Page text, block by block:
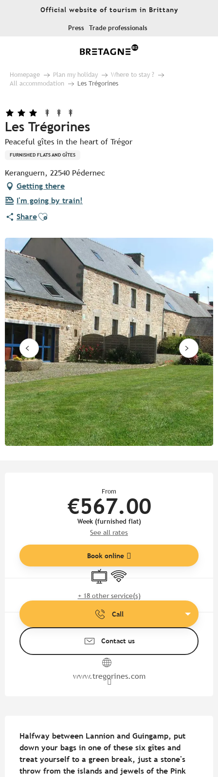
Official website of tourism in Brittany
Press Trade professionals
Homepage Plan my holiday
Where to stay ?
All accommodation
Les Trégorines
Les Trégorines
Peaceful gîtes in the heart of Trégor
FURNISHED FLATS AND GÎTES
Keranguern, 22540 Pédernec
Getting there
I'm going by train!
ShareAjouter aux favoris
From
€567.00
Week (furnished flat)
See all rates
Book online
Television
Wifi
+ 18 other service(s)
Call
Contact us
www.tregorines.com
Halfway between Lannion and Guingamp, put
down your bags in one of these six gîtes and
treat yourself to a green break, just a stone's
throw from the islands and jewels of the Pink